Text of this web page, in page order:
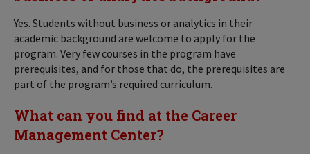
Yes. Students without business or analytics in their
academic background are welcome to apply for the
program. Very few courses in the program have
prerequisites, and for those that do, the prerequisites are
part of the program’s required curriculum.
What can you find at the Career
Management Center?